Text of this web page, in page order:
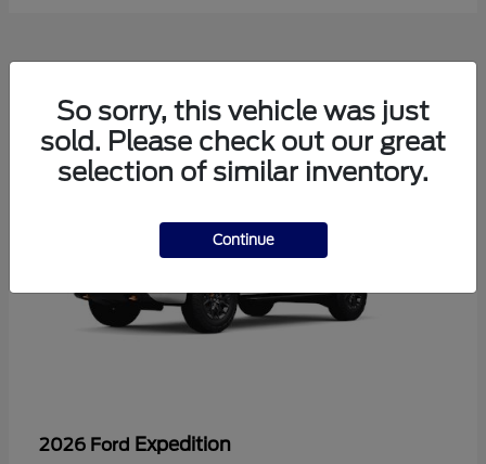
2026 Ford Expedition
So sorry, this vehicle was just
sold. Please check out our great
selection of similar inventory.
Continue